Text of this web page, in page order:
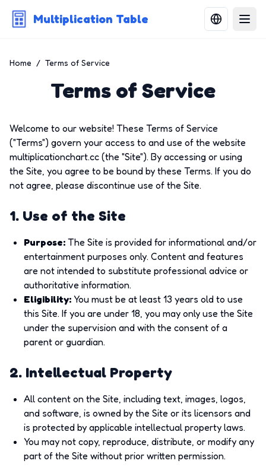
Multiplication Table
Home / Terms of Service
Terms of Service
Welcome to our website! These Terms of Service
("Terms") govern your access to and use of the website
multiplicationchart.cc (the "Site"). By accessing or using
the Site, you agree to be bound by these Terms. If you do
not agree, please discontinue use of the Site.
1. Use of the Site
Purpose: The Site is provided for informational and/or
entertainment purposes only. Content and features
are not intended to substitute professional advice or
authoritative information.
Eligibility: You must be at least 13 years old to use
this Site. If you are under 18, you may only use the Site
under the supervision and with the consent of a
parent or guardian.
2. Intellectual Property
All content on the Site, including text, images, logos,
and software, is owned by the Site or its licensors and
is protected by applicable intellectual property laws.
You may not copy, reproduce, distribute, or modify any
part of the Site without prior written permission.